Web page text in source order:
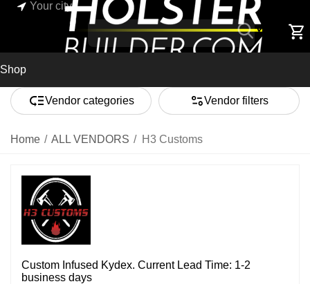
Your city
Shop
Vendor categories Vendor filters
Home / ALL VENDORS / H3 Customs
Custom Infused Kydex. Current Lead Time: 1-2
business days